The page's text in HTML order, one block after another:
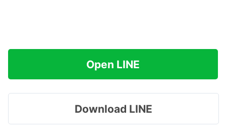
Open LINE
Download LINE